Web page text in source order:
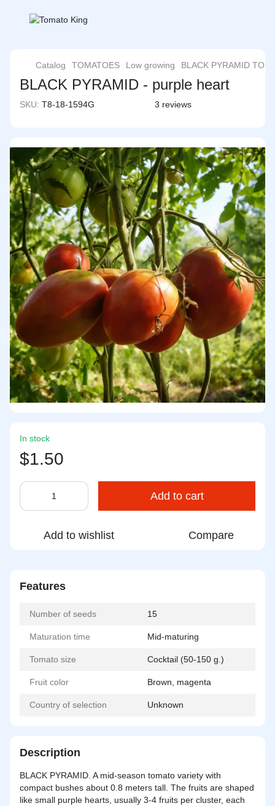
Catalog TOMATOES Low growing BLACK PYRAMID
BLACK PYRAMID - purple heart
SKU: T8-18-1594G 3 reviews
In stock
$1.50
Add to cart
Add to wishlist Compare
Features
Number of seeds 15
Maturation time Mid-maturing
Tomato size Cocktail (50-150 g.)
Fruit color Brown, magenta
Country of selection Unknown
Description
BLACK PYRAMID. A mid-season tomato variety with
compact bushes about 0.8 meters tall. The fruits are shaped
like small purple hearts, usually 3-4 fruits per cluster, each